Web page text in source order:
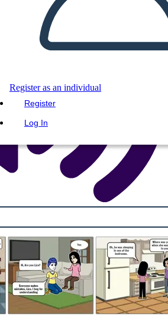
Register as an individual
Register
Log In